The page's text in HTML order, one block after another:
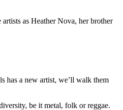
as Heather Nova, her brother
has a new artist, we’ll walk them
be it metal, folk or reggae.